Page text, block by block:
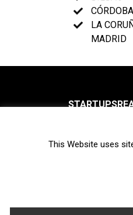
CÓRDOBA
LA
MADRID
Newsletter
This Website uses